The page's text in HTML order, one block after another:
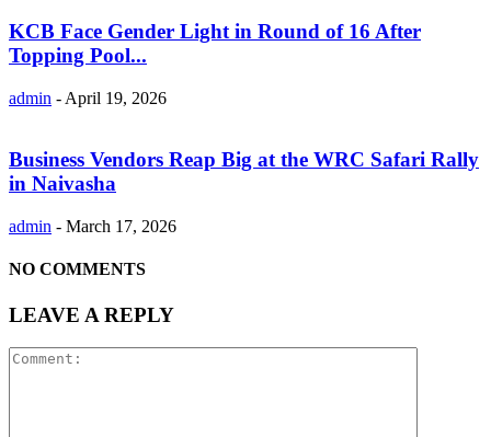
KCB Face Gender Light in Round of 16 After
Topping Pool...
admin - April 19, 2026
Business Vendors Reap Big at the WRC Safari Rally
in Naivasha
admin - March 17, 2026
NO COMMENTS
LEAVE A REPLY